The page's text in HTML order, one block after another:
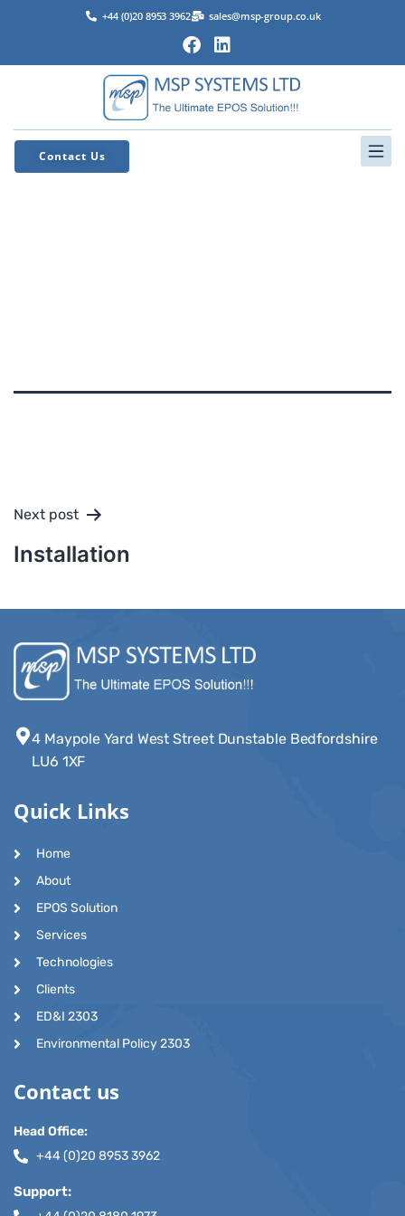
+44 (0)20 8953 3962 sales@msp-group.co.uk
Contact Us
Next post
Installation
4 Maypole Yard West Street Dunstable Bedfordshire
LU6 1XF
Quick Links
Home
About
EPOS Solution
Services
Technologies
Clients
ED&I 2303
Environmental Policy 2303
Contact us
Head Office:
+44 (0)20 8953 3962
Support: